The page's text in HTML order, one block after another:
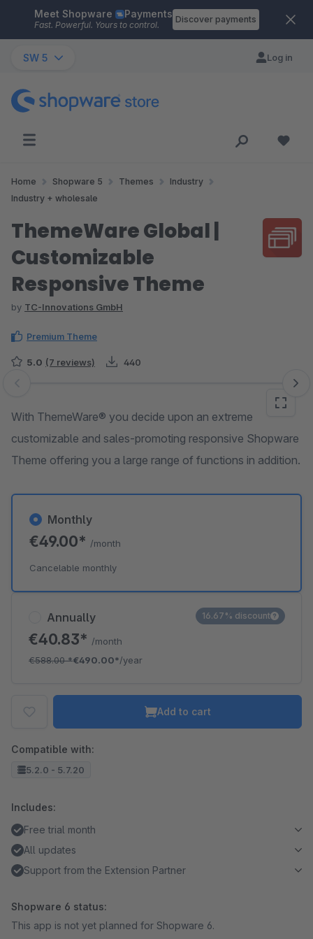
Skip to main content
Meet Shopware Payments
Fast. Powerful. Yours to control.
Discover payments
SW 5 Log in
Home Shopware 5 Themes
Industry
Industry + wholesale
ThemeWare Global |
Customizable
Responsive Theme
by TC-Innovations GmbH
Premium Theme
5.0 (7 reviews) 440
Skip image gallery
With ThemeWare® you decide upon an extreme
customizable and sales-promoting responsive Shopware
Theme offering you a large range of functions in addition.
Annually
€40.83* /month
€588.00*€490.00*/year
16.67% discount
Monthly
€49.00* /month
Cancelable monthly
Add to cart
Compatible with:
5.2.0 - 5.7.20
Includes:
Free trial month
All updates
Support from the Extension Partner
Shopware 6 status:
This app is not yet planned for Shopware 6.